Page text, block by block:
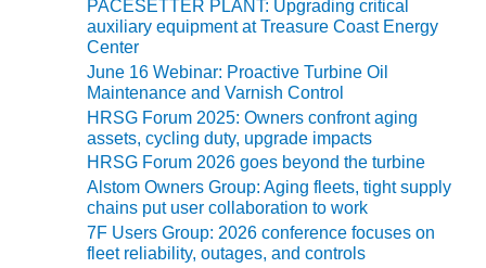
O&M MAJOR
EQUIPMENT:
WHITING
CLEAN ENERGY
O&M, BALANCE
OF PLANT –
WOLF HOLLOW
r
i
e
s
PACESETTER PLANT: Upgrading critical
auxiliary equipment at Treasure Coast Energy
Center
June 16 Webinar: Proactive Turbine Oil
Maintenance and Varnish Control
HRSG Forum 2025: Owners confront aging
assets, cycling duty, upgrade impacts
HRSG Forum 2026 goes beyond the turbine
Alstom Owners Group: Aging fleets, tight supply
chains put user collaboration to work
7F Users Group: 2026 conference focuses on
fleet reliability, outages, and controls